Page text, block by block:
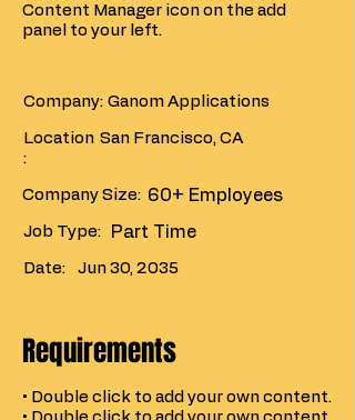
Content Manager icon on the add
panel to your left.
Company: Ganom Applications
Location
:
San Francisco, CA
Company Size: 60+ Employees
Job Type: Part Time
Date: Jun 30, 2035
Requirements
• Double click to add your own content.